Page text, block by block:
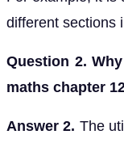
different sections
Question 2.
maths chapter
Answer 2. The